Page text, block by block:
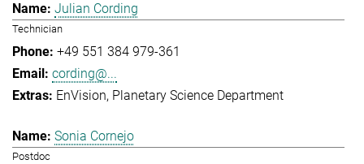
Julian Cording
Technician
+49 551 384 979-361
cording@...
EnVision Planetary Science Department
Sonia Cornejo
Postdoc